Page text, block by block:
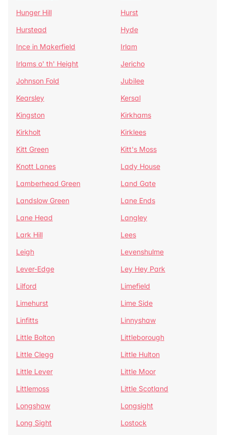
Hunger Hill
Hurst
Hurstead
Hyde
Ince in Makerfield
Irlam
Irlams o' th' Height
Jericho
Johnson Fold
Jubilee
Kearsley
Kersal
Kingston
Kirkhams
Kirkholt
Kirklees
Kitt Green
Kitt's Moss
Knott Lanes
Lady House
Lamberhead Green
Land Gate
Landslow Green
Lane Ends
Lane Head
Langley
Lark Hill
Lees
Leigh
Levenshulme
Lever-Edge
Ley Hey Park
Lilford
Limefield
Limehurst
Lime Side
Linfitts
Linnyshaw
Little Bolton
Littleborough
Little Clegg
Little Hulton
Little Lever
Little Moor
Littlemoss
Little Scotland
Longshaw
Longsight
Long Sight
Lostock